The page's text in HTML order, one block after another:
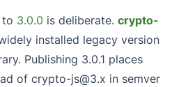
to 3.0.0 is deliberate.crypto-
installed legacy version
Publishing 3.0.1 places
of crypto-js@3.x in semver